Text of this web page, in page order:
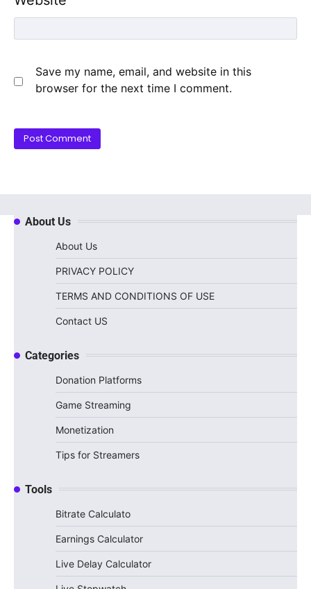
Save my name, email, and website in this
browser for the next time I comment.
About Us
About Us
PRIVACY POLICY
TERMS AND CONDITIONS OF USE
Contact US
Categories
Donation Platforms
Game Streaming
Monetization
Tips for Streamers
Tools
Bitrate Calculato
Earnings Calculator
Live Delay Calculator